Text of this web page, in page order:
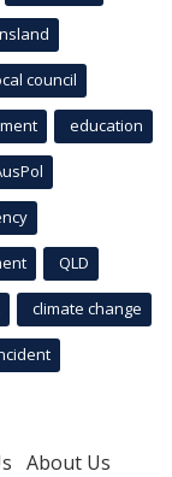
council
education
QLD
climate change
About Us